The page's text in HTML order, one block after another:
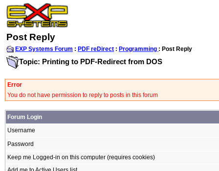
Post Reply
EXP Systems Forum : PDF reDirect : Programming : Post Reply
Topic: Printing to PDF-Redirect from DOS
Error
You do not have permission to reply to posts in this forum
Forum Login
Username
Password
Keep me Logged-in on this computer (requires cookies)